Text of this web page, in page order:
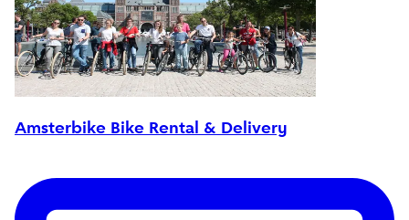
Amsterbike Bike Rental & Delivery